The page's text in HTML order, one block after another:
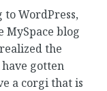
WordPress,
MySpace blog
the
gotten
a corgi that is